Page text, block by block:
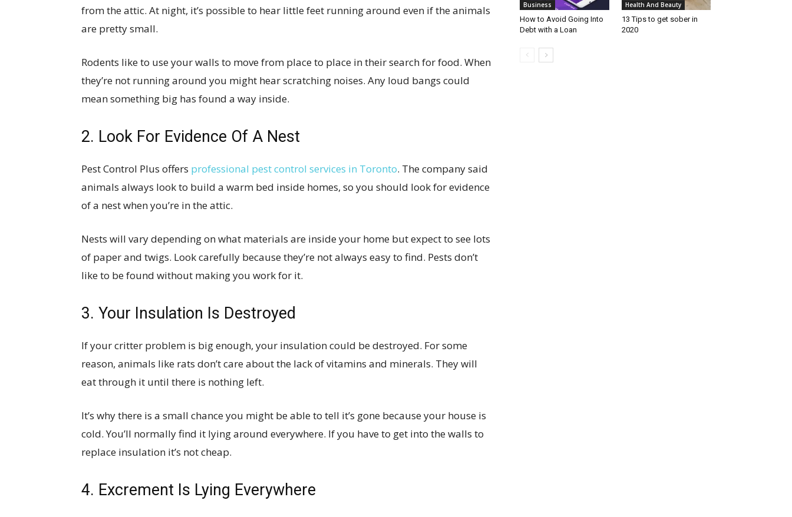
from the attic. At night, it’s possible to hear little feet running around even if the animals
are pretty small.
Rodents like to use your walls to move from place to place in their search for food. When
they’re not running around you might hear scratching noises. Any loud bangs could
mean something big has found a way inside.
2. Look For Evidence Of A Nest
Pest Control Plus offers professional pest control services in Toronto. The company said
animals always look to build a warm bed inside homes, so you should look for evidence
of a nest when you’re in the attic.
Nests will vary depending on what materials are inside your home but expect to see lots
of paper and twigs. Look carefully because they’re not always easy to find. Pests don’t
like to be found without making you work for it.
3. Your Insulation Is Destroyed
If your critter problem is big enough, your insulation could be destroyed. For some
reason, animals like rats don’t care about the lack of vitamins and minerals. They will
eat through it until there is nothing left.
It’s why there is a small chance you might be able to tell it’s gone because your house is
cold. You’ll normally find it lying around everywhere. If you have to get into the walls to
replace insulation it’s not cheap.
4. Excrement Is Lying Everywhere
Business
How to Avoid Going Into
Debt with a Loan
Health And Beauty
13 Tips to get sober in
2020